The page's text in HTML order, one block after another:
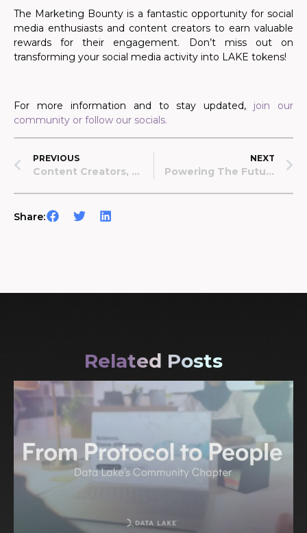
The Marketing Bounty is a fantastic opportunity for social
media enthusiasts and content creators to earn valuable
rewards for their engagement. Don’t miss out on
transforming your social media activity into LAKE tokens!
For more information and to stay updated, join our
community or follow our socials.
PREVIOUS
Content Creators, Assemble: Marketing Bounty Is Coming Monday, July 29!
NEXT
Powering The Future Of DeSci: The Data Lake Ecosystem
Share:
Related Posts